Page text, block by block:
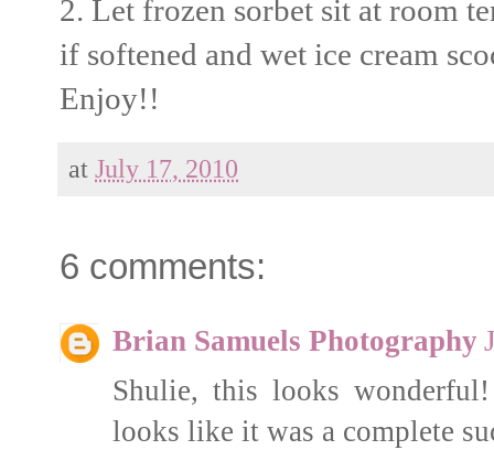
2. Let frozen sorbet sit at room
if softened and wet ice cream
Enjoy!!
at July 17, 2010
6 comments:
Brian Samuels Photography
Shulie, this looks
looks like it was a complete